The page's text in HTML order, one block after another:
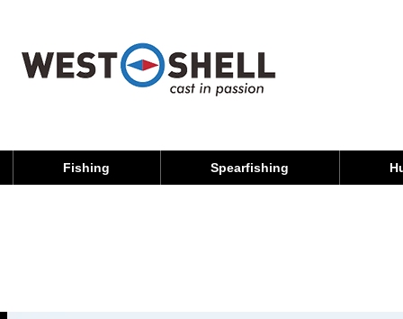
Fishing Spearfishing